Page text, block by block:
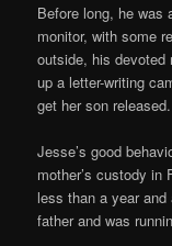
Before long, he was
monitor, with some
outside, his devoted
up a letter-writing
get her son released.
Jesse’s good
mother’s custody in
less than a year
father and was